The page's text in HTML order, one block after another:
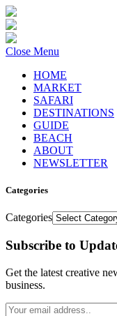
Close Menu
HOME
MARKET
SAFARI
DESTINATIONS
GUIDE
BEACH
ABOUT
NEWSLETTER
Categories
Categories
Subscribe to
Get the latest creative
business.